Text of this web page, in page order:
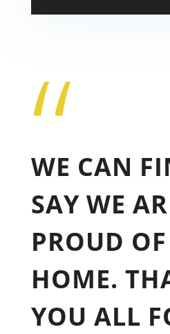
“
WE CAN
SAY WE
PROUD
HOME.
YOU ALL